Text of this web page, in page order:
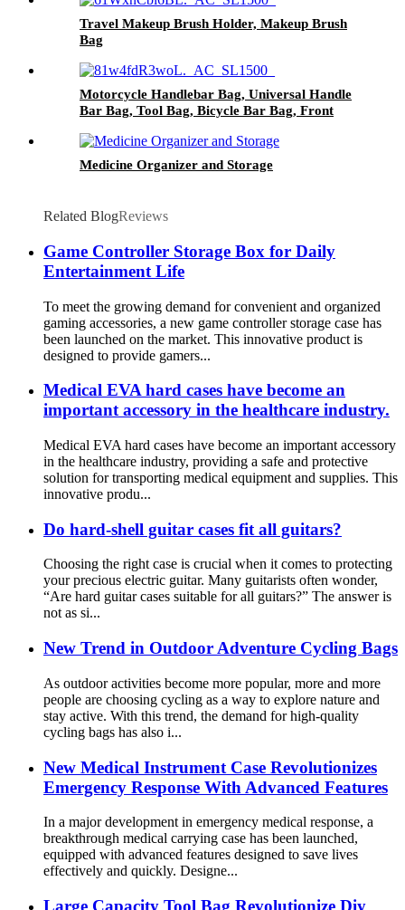
Travel Makeup Brush Holder, Makeup Brush
Bag
Motorcycle Handlebar Bag, Universal Handle
Bar Bag, Tool Bag, Bicycle Bar Bag, Front
Medicine Organizer and Storage
Related BlogReviews
Game Controller Storage Box for Daily
Entertainment Life
To meet the growing demand for convenient and organized
gaming accessories, a new game controller storage case has
been launched on the market. This innovative product is
designed to provide gamers...
Medical EVA hard cases have become an
important accessory in the healthcare industry.
Medical EVA hard cases have become an important accessory
in the healthcare industry, providing a safe and protective
solution for transporting medical equipment and supplies. This
innovative produ...
Do hard-shell guitar cases fit all guitars?
Choosing the right case is crucial when it comes to protecting
your precious electric guitar. Many guitarists often wonder,
“Are hard guitar cases suitable for all guitars?” The answer is
not as si...
New Trend in Outdoor Adventure Cycling Bags
As outdoor activities become more popular, more and more
people are choosing cycling as a way to explore nature and
stay active. With this trend, the demand for high-quality
cycling bags has also i...
New Medical Instrument Case Revolutionizes
Emergency Response With Advanced Features
In a major development in emergency medical response, a
breakthrough medical carrying case has been launched,
equipped with advanced features designed to save lives
effectively and quickly. Designe...
Large Capacity Tool Bag Revolutionize Diy